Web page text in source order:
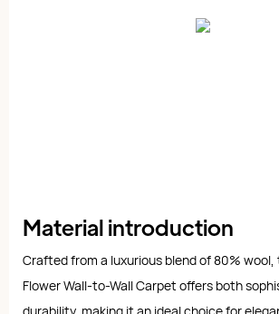
Material introduction
Crafted from a luxurious blend of 80%
Flower Wall-to-Wall Carpet offers both